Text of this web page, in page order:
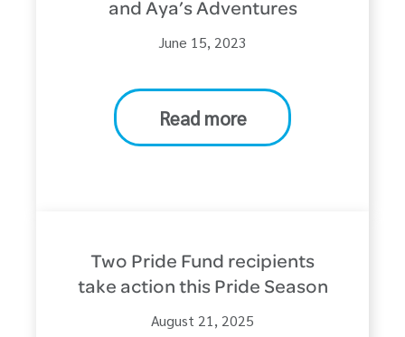
and Aya’s Adventures
June 15, 2023
Read more
Two Pride Fund recipients
take action this Pride Season
August 21, 2025